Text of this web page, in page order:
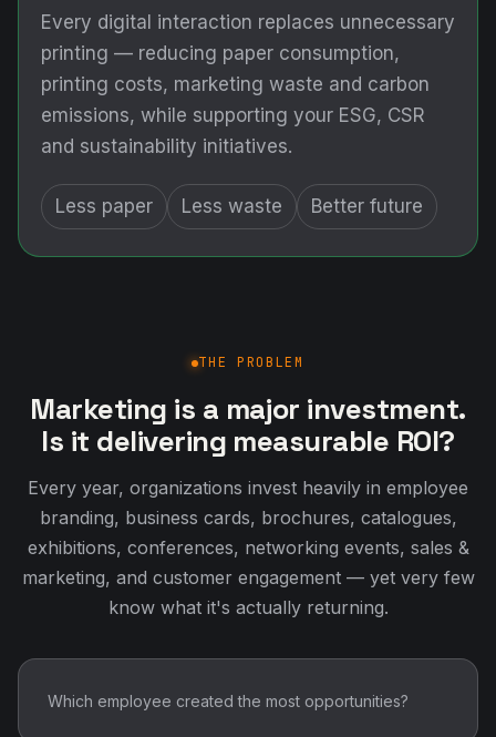
Every digital interaction replaces unnecessary
printing — reducing paper consumption,
printing costs, marketing waste and carbon
emissions, while supporting your ESG, CSR
and sustainability initiatives.
Less paper Less waste Better future
THE PROBLEM
Marketing is a major investment.
Is it delivering measurable ROI?
Every year, organizations invest heavily in employee
branding, business cards, brochures, catalogues,
exhibitions, conferences, networking events, sales &
marketing, and customer engagement — yet very few
know what it's actually returning.
Which employee created the most opportunities?